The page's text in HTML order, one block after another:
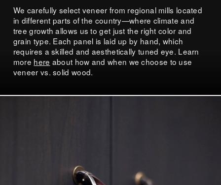
We carefully select veneer from regional mills located
in different parts of the country—where climate and
tree growth allows us to get just the right color and
grain type. Each panel is laid up by hand, which
requires a skilled and aesthetically tuned eye. Learn
more here about how and when we choose to use
veneer vs. solid wood.